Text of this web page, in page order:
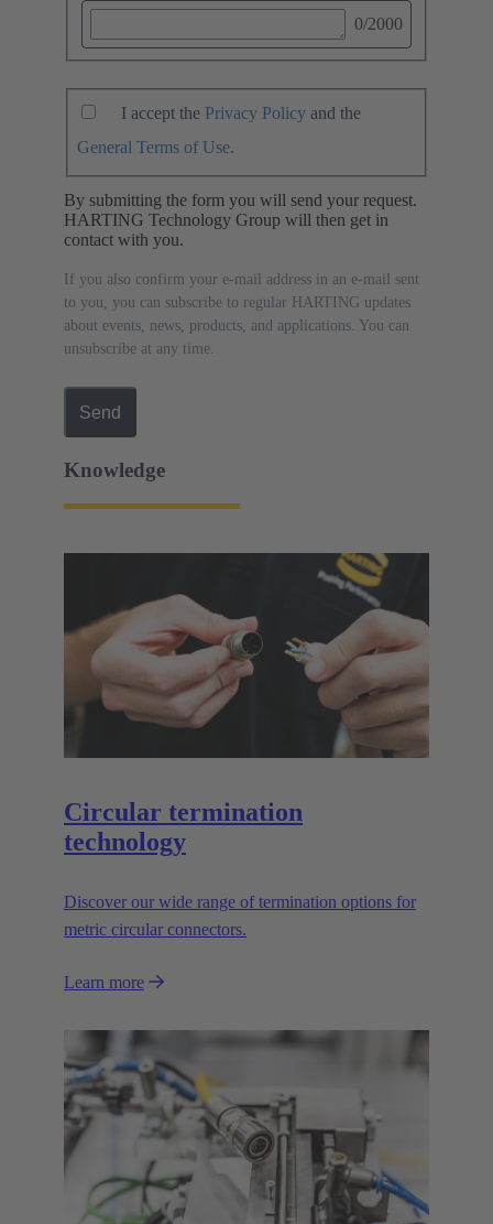
0/2000
I accept the Privacy Policy and the
General Terms of Use.
By submitting the form you will send your request.
HARTING Technology Group will then get in
contact with you.
If you also confirm your e-mail address in an e-mail sent
to you, you can subscribe to regular HARTING updates
about events, news, products, and applications. You can
unsubscribe at any time.
Send
Knowledge
Circular termination
technology
Discover our wide range of termination options for
metric circular connectors.
Learn more